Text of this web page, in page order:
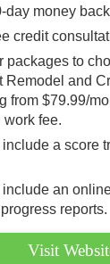
day money
credit
packages to
Remodel and
from $79.99/
fee.
a score
an
reports.
Visit